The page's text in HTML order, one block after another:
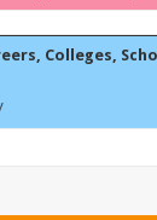
Colleges,